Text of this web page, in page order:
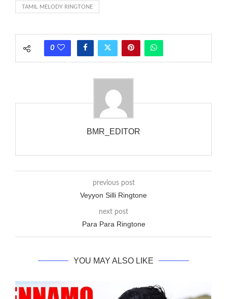
each call employing a single phase. The called and calling
wanted to ring someone’s phone (for example, to wake them
up), you’d got to hear it ringing for a full cycle to form sure
that the phone actually rang at the opposite end.
TAMIL MELODY RINGTONE
0
BMR_EDITOR
previous post
Veyyon Silli Ringtone
next post
Para Para Ringtone
YOU MAY ALSO LIKE